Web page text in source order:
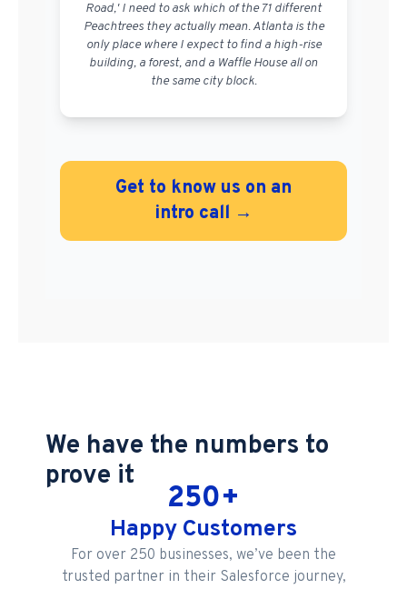
Road,' I need to ask which of the 71 different
Peachtrees they actually mean. Atlanta is the
only place where I expect to find a high-rise
building, a forest, and a Waffle House all on
the same city block.
Get to know us on an
intro call →
We have the numbers to
prove it
Happy Customers
250+
For over 250 businesses, we’ve been the
trusted partner in their Salesforce journey,